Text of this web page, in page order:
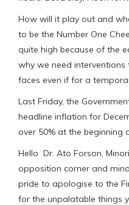
How will it play out and
to be the Number One
quite high because of the
why we need
faces even if for a
Last Friday, the
headline inflation for
over 50% at the beginning
Hello Dr. Ato Forson,
opposition corner and
pride to apologise to the
for the unpalatable things